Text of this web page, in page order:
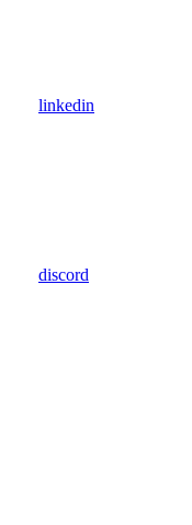
linkedin
discord